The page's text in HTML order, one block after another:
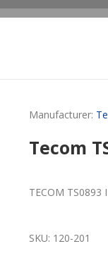
Manufacturer:
Tecom
TECOM TS0893
SKU: 120-201